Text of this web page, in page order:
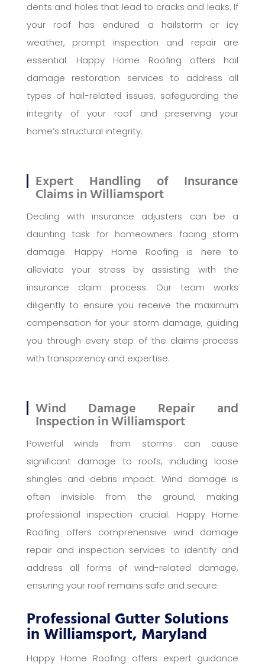
dents and holes that lead to cracks and leaks. If
your roof has endured a hailstorm or icy
weather, prompt inspection and repair are
essential. Happy Home Roofing offers hail
damage restoration services to address all
types of hail-related issues, safeguarding the
integrity of your roof and preserving your
home’s structural integrity.
Expert Handling of Insurance
Claims in Williamsport
Dealing with insurance adjusters can be a
daunting task for homeowners facing storm
damage. Happy Home Roofing is here to
alleviate your stress by assisting with the
insurance claim process. Our team works
diligently to ensure you receive the maximum
compensation for your storm damage, guiding
you through every step of the claims process
with transparency and expertise.
Wind Damage Repair and
Inspection in Williamsport
Powerful winds from storms can cause
significant damage to roofs, including loose
shingles and debris impact. Wind damage is
often invisible from the ground, making
professional inspection crucial. Happy Home
Roofing offers comprehensive wind damage
repair and inspection services to identify and
address all forms of wind-related damage,
ensuring your roof remains safe and secure.
Professional Gutter Solutions
in Williamsport, Maryland
Happy Home Roofing offers expert guidance